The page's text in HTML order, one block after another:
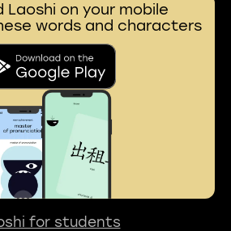
Laoshi on your mobile
words and characters
for students